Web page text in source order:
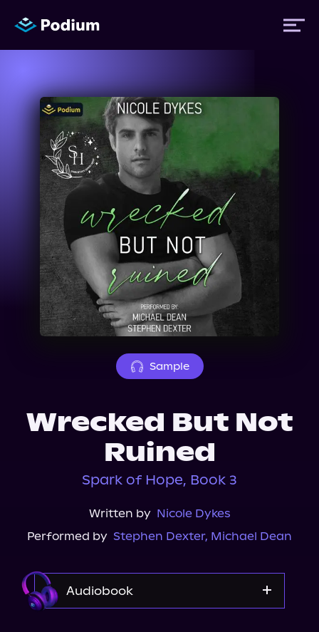
Titles
Authors
Performers
News
Events
About Us
Sample
Wrecked But Not
Ruined
Spark of Hope, Book 3
Written by Nicole Dykes
Performed by Stephen Dexter, Michael Dean
Audiobook